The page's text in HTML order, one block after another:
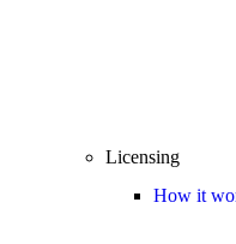
Licensing
How it